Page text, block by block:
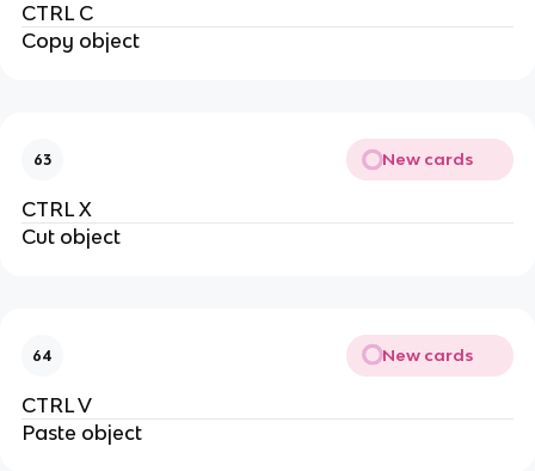
CTRL C
Copy object
63 New cards
CTRL X
Cut object
64 New cards
CTRL V
Paste object